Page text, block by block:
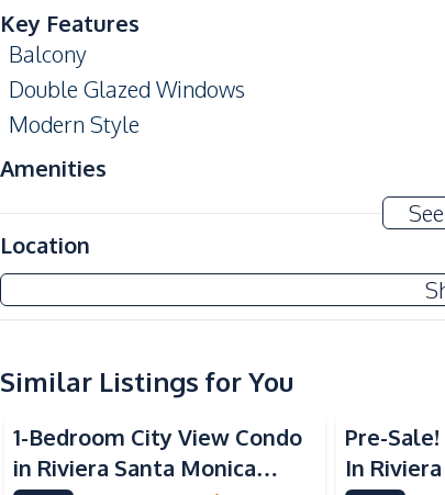
Key Features
Balcony
Double Glazed Windows
Modern Style
Amenities
Electricity
Washing Machine
Water Heater
Built-in Kitchen
Microwave
Location
Similar Listings for You
1-Bedroom City View Condo
in Riviera Santa Monica
Pre-
In